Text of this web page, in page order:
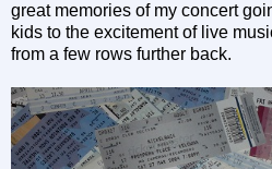
great memories of my concert
kids to the excitement of live
from a few rows further back.